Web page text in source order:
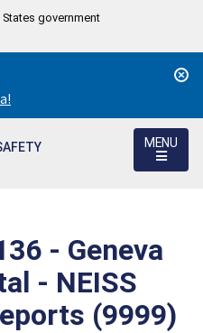
government
MENU
- Geneva
- NEISS
(9999)